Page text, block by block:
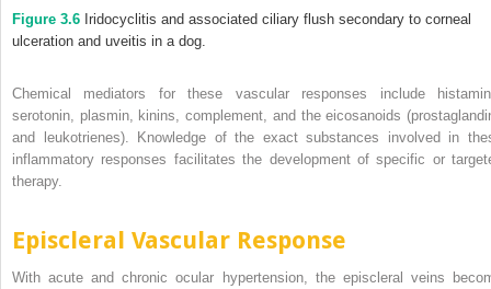
Figure 3.6 Iridocyclitis and associated ciliary flush secondary to corneal
ulceration and uveitis in a dog.
Chemical mediators for these vascular responses include
serotonin, plasmin, kinins, complement, and the eicosanoids
and leukotrienes). Knowledge of the exact substances involved in
inflammatory responses facilitates the development of specific or
therapy.
Episcleral Vascular Response
With acute and chronic ocular hypertension, the episcleral veins